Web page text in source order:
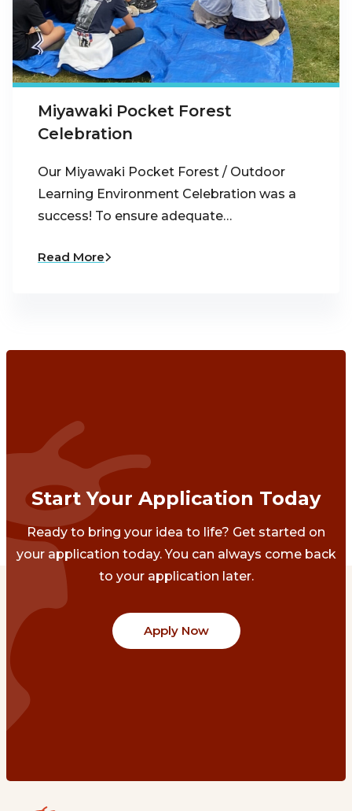
Miyawaki Pocket Forest
Celebration
Our Miyawaki Pocket Forest / Outdoor
Learning Environment Celebration was a
success! To ensure adequate…
Read More
Start Your Application Today
Ready to bring your idea to life? Get started on
your application today. You can always come back
to your application later.
Apply Now